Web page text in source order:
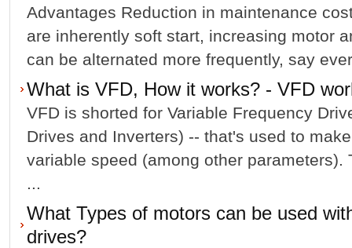
Advantages Reduction in maintenance
are inherently soft start, increasing motor
can be alternated more frequently, say
What is VFD, How it works? - VFD
VFD is shorted for Variable Frequency
Drives and Inverters) -- that's used to
variable speed (among other parameters).
...
What Types of motors can be used
drives?